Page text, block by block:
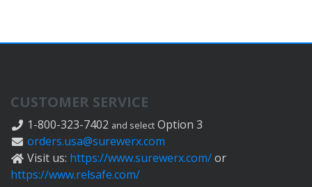
CUSTOMER SERVICE
1-800-323-7402 and select Option 3
orders.usa@surewerx.com
Visit us: https://www.surewerx.com/or
https://www.relsafe.com/